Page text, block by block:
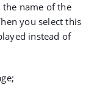
name of the
you select this
instead of